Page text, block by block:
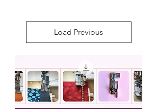
Load Previous